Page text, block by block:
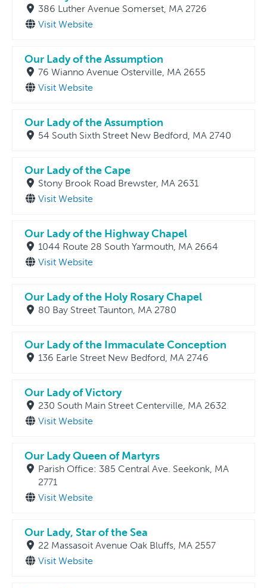
386 Luther Avenue Somerset, MA 2726
Visit Website
Our Lady of the Assumption
76 Wianno Avenue Osterville, MA 2655
Visit Website
Our Lady of the Assumption
54 South Sixth Street New Bedford, MA 2740
Our Lady of the Cape
Stony Brook Road Brewster, MA 2631
Visit Website
Our Lady of the Highway Chapel
1044 Route 28 South Yarmouth, MA 2664
Visit Website
Our Lady of the Holy Rosary Chapel
80 Bay Street Taunton, MA 2780
Our Lady of the Immaculate Conception
136 Earle Street New Bedford, MA 2746
Our Lady of Victory
230 South Main Street Centerville, MA 2632
Visit Website
Our Lady Queen of Martyrs
Parish Office: 385 Central Ave. Seekonk, MA
2771
Visit Website
Our Lady, Star of the Sea
22 Massasoit Avenue Oak Bluffs, MA 2557
Visit Website